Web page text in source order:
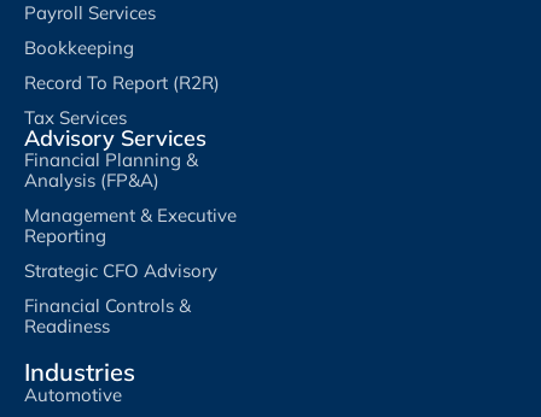
Payroll Services
Bookkeeping
Record To Report (R2R)
Tax Services
Advisory Services
Financial Planning &
Analysis (FP&A)
Management & Executive
Reporting
Strategic CFO Advisory
Financial Controls &
Readiness
Industries
Automotive